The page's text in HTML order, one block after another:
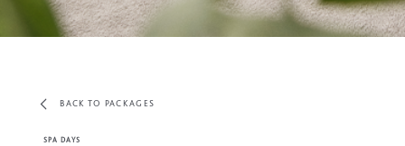
BACK TO PACKAGES
SPA DAYS